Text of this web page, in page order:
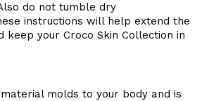
do not tumble dry
instructions will help extend the
keep your Croco Skin Collection in
molds to your body and is